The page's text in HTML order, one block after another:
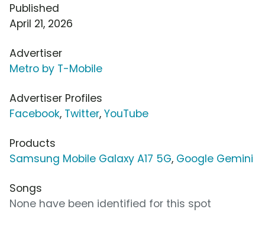
Published
April 21, 2026
Advertiser
Metro by T-Mobile
Advertiser Profiles
Facebook, Twitter, YouTube
Products
Samsung Mobile Galaxy A17 5G, Google Gemini
Songs
None have been identified for this spot